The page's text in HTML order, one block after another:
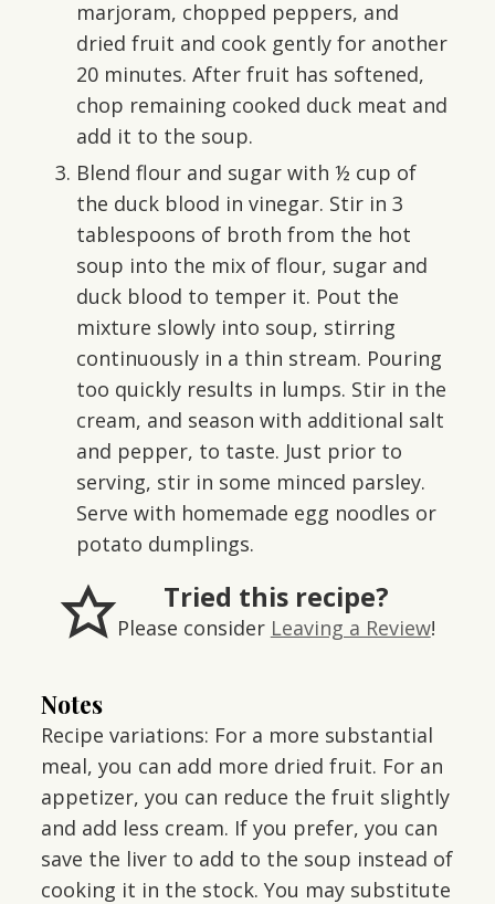
marjoram, chopped peppers, and
dried fruit and cook gently for another
20 minutes. After fruit has softened,
chop remaining cooked duck meat and
add it to the soup.
Blend flour and sugar with ½ cup of
the duck blood in vinegar. Stir in 3
tablespoons of broth from the hot
soup into the mix of flour, sugar and
duck blood to temper it. Pout the
mixture slowly into soup, stirring
continuously in a thin stream. Pouring
too quickly results in lumps. Stir in the
cream, and season with additional salt
and pepper, to taste. Just prior to
serving, stir in some minced parsley.
Serve with homemade egg noodles or
potato dumplings.
Tried this recipe?
Please consider Leaving a Review!
Notes
Recipe variations: For a more substantial
meal, you can add more dried fruit. For an
appetizer, you can reduce the fruit slightly
and add less cream. If you prefer, you can
save the liver to add to the soup instead of
cooking it in the stock. You may substitute